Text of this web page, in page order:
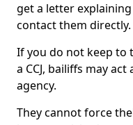
get a letter
contact them directly.
If you do not keep to
a CCJ, bailiffs may
agency.
They cannot force